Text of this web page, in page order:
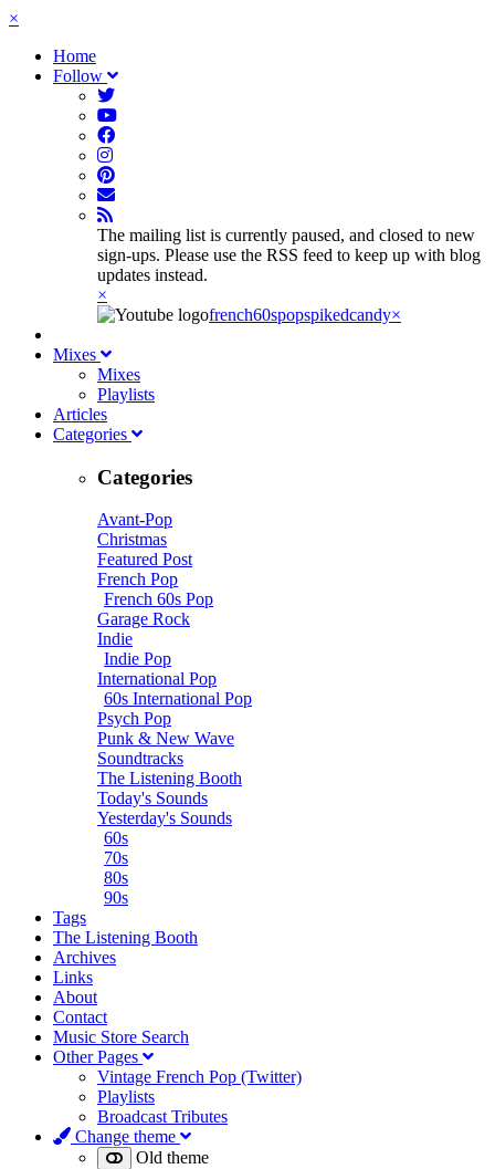
×
Home
Follow
The mailing list is currently paused, and closed to new
sign-ups. Please use the RSS feed to keep up with blog
updates instead.
×
french60spopspikedcandy×
Mixes
Mixes
Playlists
Articles
Categories
Categories
Avant-Pop
Christmas
Featured Post
French Pop
French 60s Pop
Garage Rock
Indie
Indie Pop
International Pop
60s International Pop
Psych Pop
Punk & New Wave
Soundtracks
The Listening Booth
Today's Sounds
Yesterday's Sounds
60s
70s
80s
90s
Tags
The Listening Booth
Archives
Links
About
Contact
Music Store Search
Other Pages
Vintage French Pop (Twitter)
Playlists
Broadcast Tributes
Change theme
Old theme